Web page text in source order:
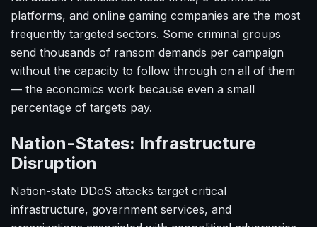
platforms, and online gaming companies are the most
frequently targeted sectors. Some criminal groups
send thousands of ransom demands per campaign
without the capacity to follow through on all of them
— the economics work because even a small
percentage of targets pay.
Nation-States: Infrastructure
Disruption
Nation-state DDoS attacks target critical
infrastructure, government services, and